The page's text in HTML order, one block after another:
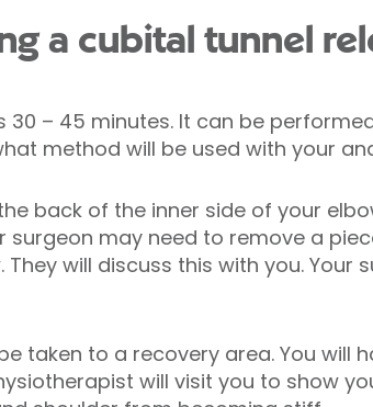
a cubital tunnel
30 – 45 minutes. It can be
method will be used with your
back of the inner side of your
surgeon may need to remove a
will discuss this with you. Your
taken to a recovery area. You will
will visit you to show